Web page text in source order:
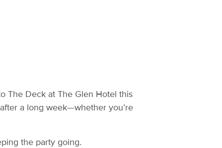
The Deck at The Glen Hotel this
a long week—whether you’re
the party going.